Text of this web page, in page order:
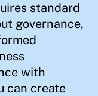
standard
governance,
with
can create